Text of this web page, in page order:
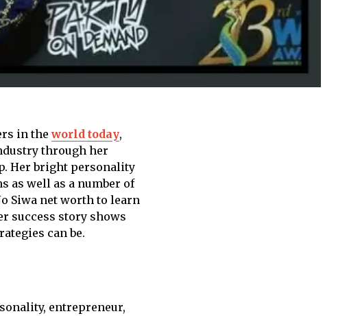
in theworld today,
through her
Her bright personality
as well as a number of
Siwa net worth to learn
success story shows
can be.
entrepreneur,